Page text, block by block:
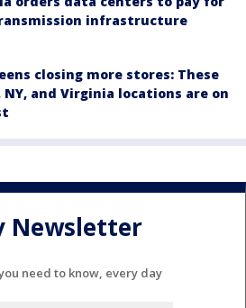
infrastructure
closing more stores: These
NY, and Virginia locations are on
Newsletter
need to know, every day